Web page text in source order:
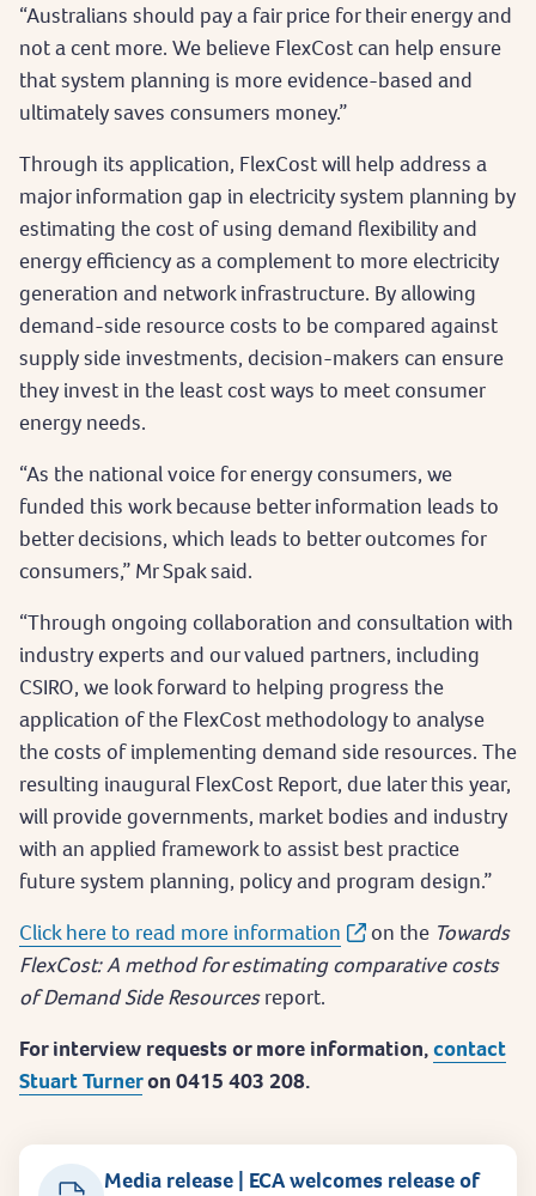
“Australians should pay a fair price for their energy and
not a cent more. We believe FlexCost can help ensure
that system planning is more evidence-based and
ultimately saves consumers money.”
Through its application, FlexCost will help address a
major information gap in electricity system planning by
estimating the cost of using demand flexibility and
energy efficiency as a complement to more electricity
generation and network infrastructure. By allowing
demand-side resource costs to be compared against
supply side investments, decision-makers can ensure
they invest in the least cost ways to meet consumer
energy needs.
“As the national voice for energy consumers, we
funded this work because better information leads to
better decisions, which leads to better outcomes for
consumers,” Mr Spak said.
“Through ongoing collaboration and consultation with
industry experts and our valued partners, including
CSIRO, we look forward to helping progress the
application of the FlexCost methodology to analyse
the costs of implementing demand side resources. The
resulting inaugural FlexCost Report, due later this year,
will provide governments, market bodies and industry
with an applied framework to assist best practice
future system planning, policy and program design.”
Click here to read more information
on the Towards
FlexCost: A method for estimating comparative costs
of Demand Side Resourcesreport.
For interview requests or more information,contact
Stuart Turneron 0415 403 208.
Media release | ECA welcomes release of